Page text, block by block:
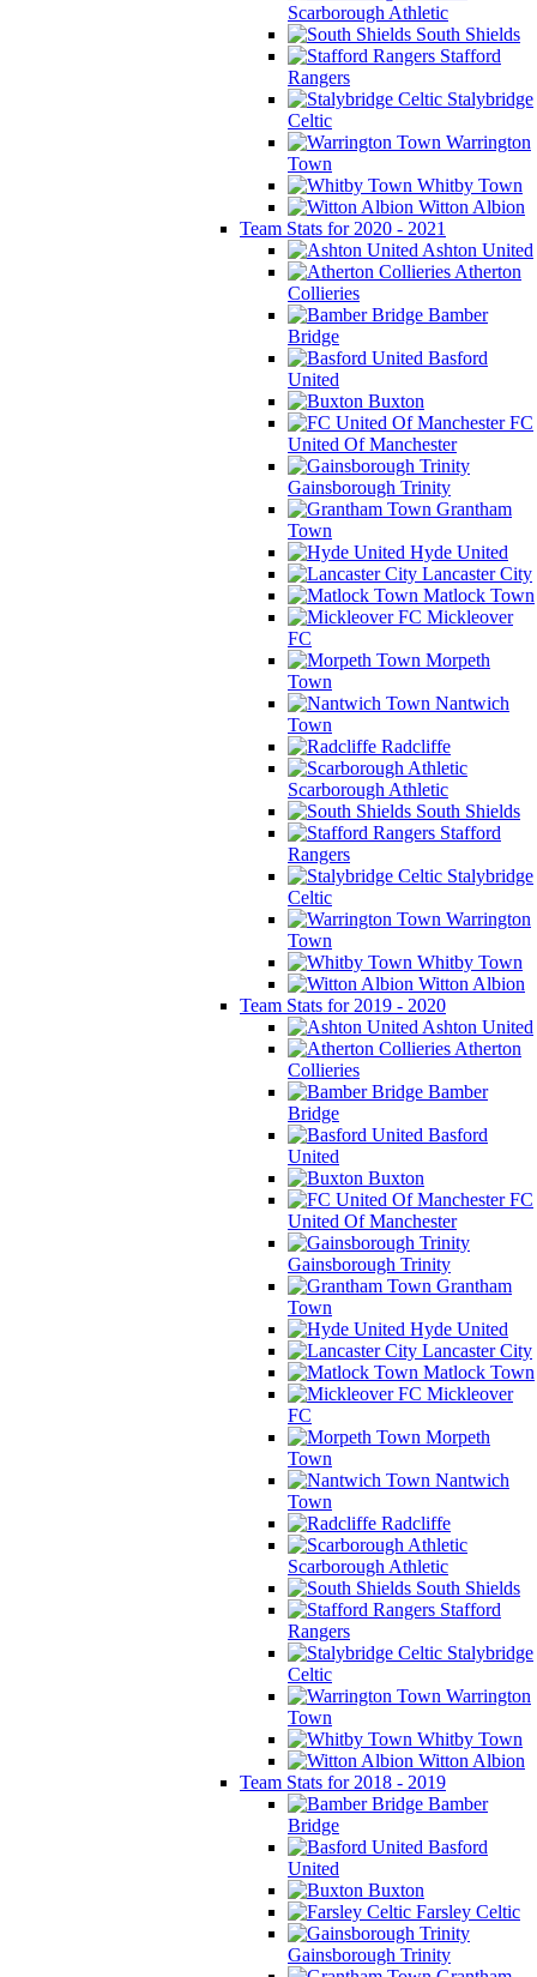
Scarborough Athletic
South Shields
Stafford
Rangers
Stalybridge
Celtic
Warrington
Town
Whitby Town
Witton Albion
Team Stats for 2020 - 2021
Ashton United
Atherton
Collieries
Bamber
Bridge
Basford
United
Buxton
FC
United Of Manchester
Gainsborough Trinity
Grantham
Town
Hyde United
Lancaster City
Matlock Town
Mickleover
FC
Morpeth
Town
Nantwich
Town
Radcliffe
Scarborough Athletic
South Shields
Stafford
Rangers
Stalybridge
Celtic
Warrington
Town
Whitby Town
Witton Albion
Team Stats for 2019 - 2020
Ashton United
Atherton
Collieries
Bamber
Bridge
Basford
United
Buxton
FC
United Of Manchester
Gainsborough Trinity
Grantham
Town
Hyde United
Lancaster City
Matlock Town
Mickleover
FC
Morpeth
Town
Nantwich
Town
Radcliffe
Scarborough Athletic
South Shields
Stafford
Rangers
Stalybridge
Celtic
Warrington
Town
Whitby Town
Witton Albion
Team Stats for 2018 - 2019
Bamber
Bridge
Basford
United
Buxton
Farsley Celtic
Gainsborough Trinity